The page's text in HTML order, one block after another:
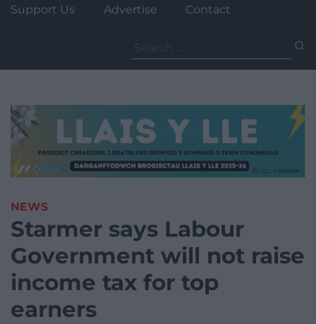
Support Us Advertise Contact
for:
NEWS
Starmer says Labour
Government will not raise
income tax for top
earners